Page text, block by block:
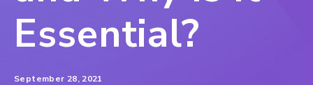
Essential?
September 28, 2021